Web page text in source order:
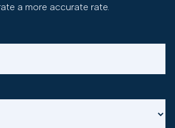
a more accurate rate.